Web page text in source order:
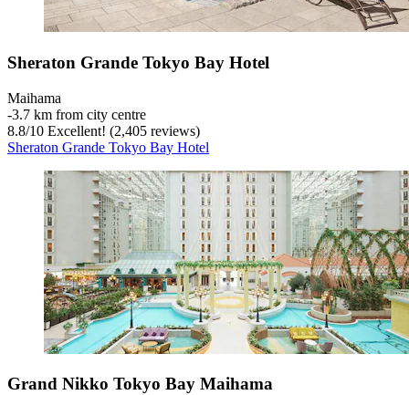
Sheraton Grande Tokyo Bay Hotel
Maihama
‐3.7 km from city centre
8.8/10 Excellent! (2,405 reviews)
Sheraton Grande Tokyo Bay Hotel
Grand Nikko Tokyo Bay Maihama